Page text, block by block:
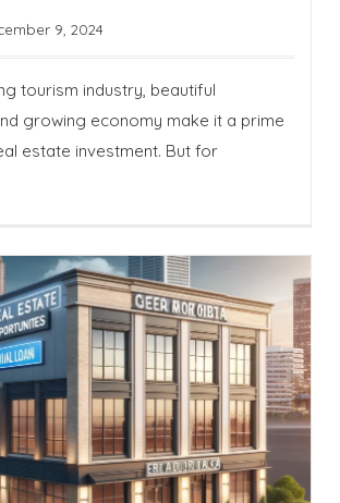
9, 2024
tourism industry, beautiful
growing economy make it a prime
estate investment. But for